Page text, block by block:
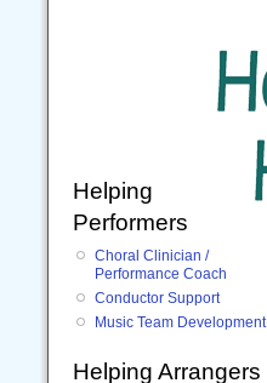
Helping
Performers
Choral Clinician /
Performance Coach
Conductor Support
Music Team Development
Helping Arrangers